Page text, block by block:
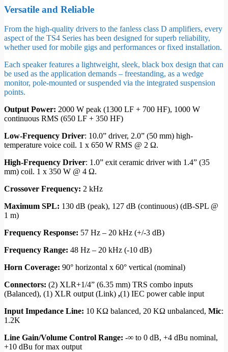
Versatile and Reliable
From the high-quality drivers to the fanless class D amplifiers, every
aspect of the TS4 Series has been designed for superb reliability,
whether used for mobile gigs and performances or fixed installation.
Each speaker features a lightweight, sleek, black box design that can
be used as the application demands – freestanding, as a wedge
monitor, pole-mounted or suspended via the integrated suspension
points.
Output Power: 2000 W peak (1300 LF + 700 HF), 1000 W
continuous RMS (650 LF + 350 HF)
Low-Frequency Driver: 10.0” driver, 2.0” (50 mm) high-
temperature voice coil. 1 x 650 W RMS @ 2 Ω.
High-Frequency Driver: 1.0” exit ceramic driver with 1.4” (35
mm) coil. 1 x 350 W @ 4 Ω.
Crossover Frequency: 2 kHz
Maximum SPL: 130 dB (peak), 127 dB (continuous) (dB-SPL @
1 m)
Frequency Response: 57 Hz – 20 kHz (+/-3 dB)
Frequency Range: 48 Hz – 20 kHz (-10 dB)
Horn Coverage: 90° horizontal x 60° vertical (nominal)
Connectors: (2) XLR+1/4” (6.35 mm) TRS combo inputs
(Balanced), (1) XLR output (Link) ,(1) IEC power cable input
Input Impedance Line: 10 KΩ balanced, 20 KΩ unbalanced, Mic:
1.2K
Line Gain/Volume Control Range: -∞ to 0 dB, +4 dBu nominal,
+10 dBu for max output